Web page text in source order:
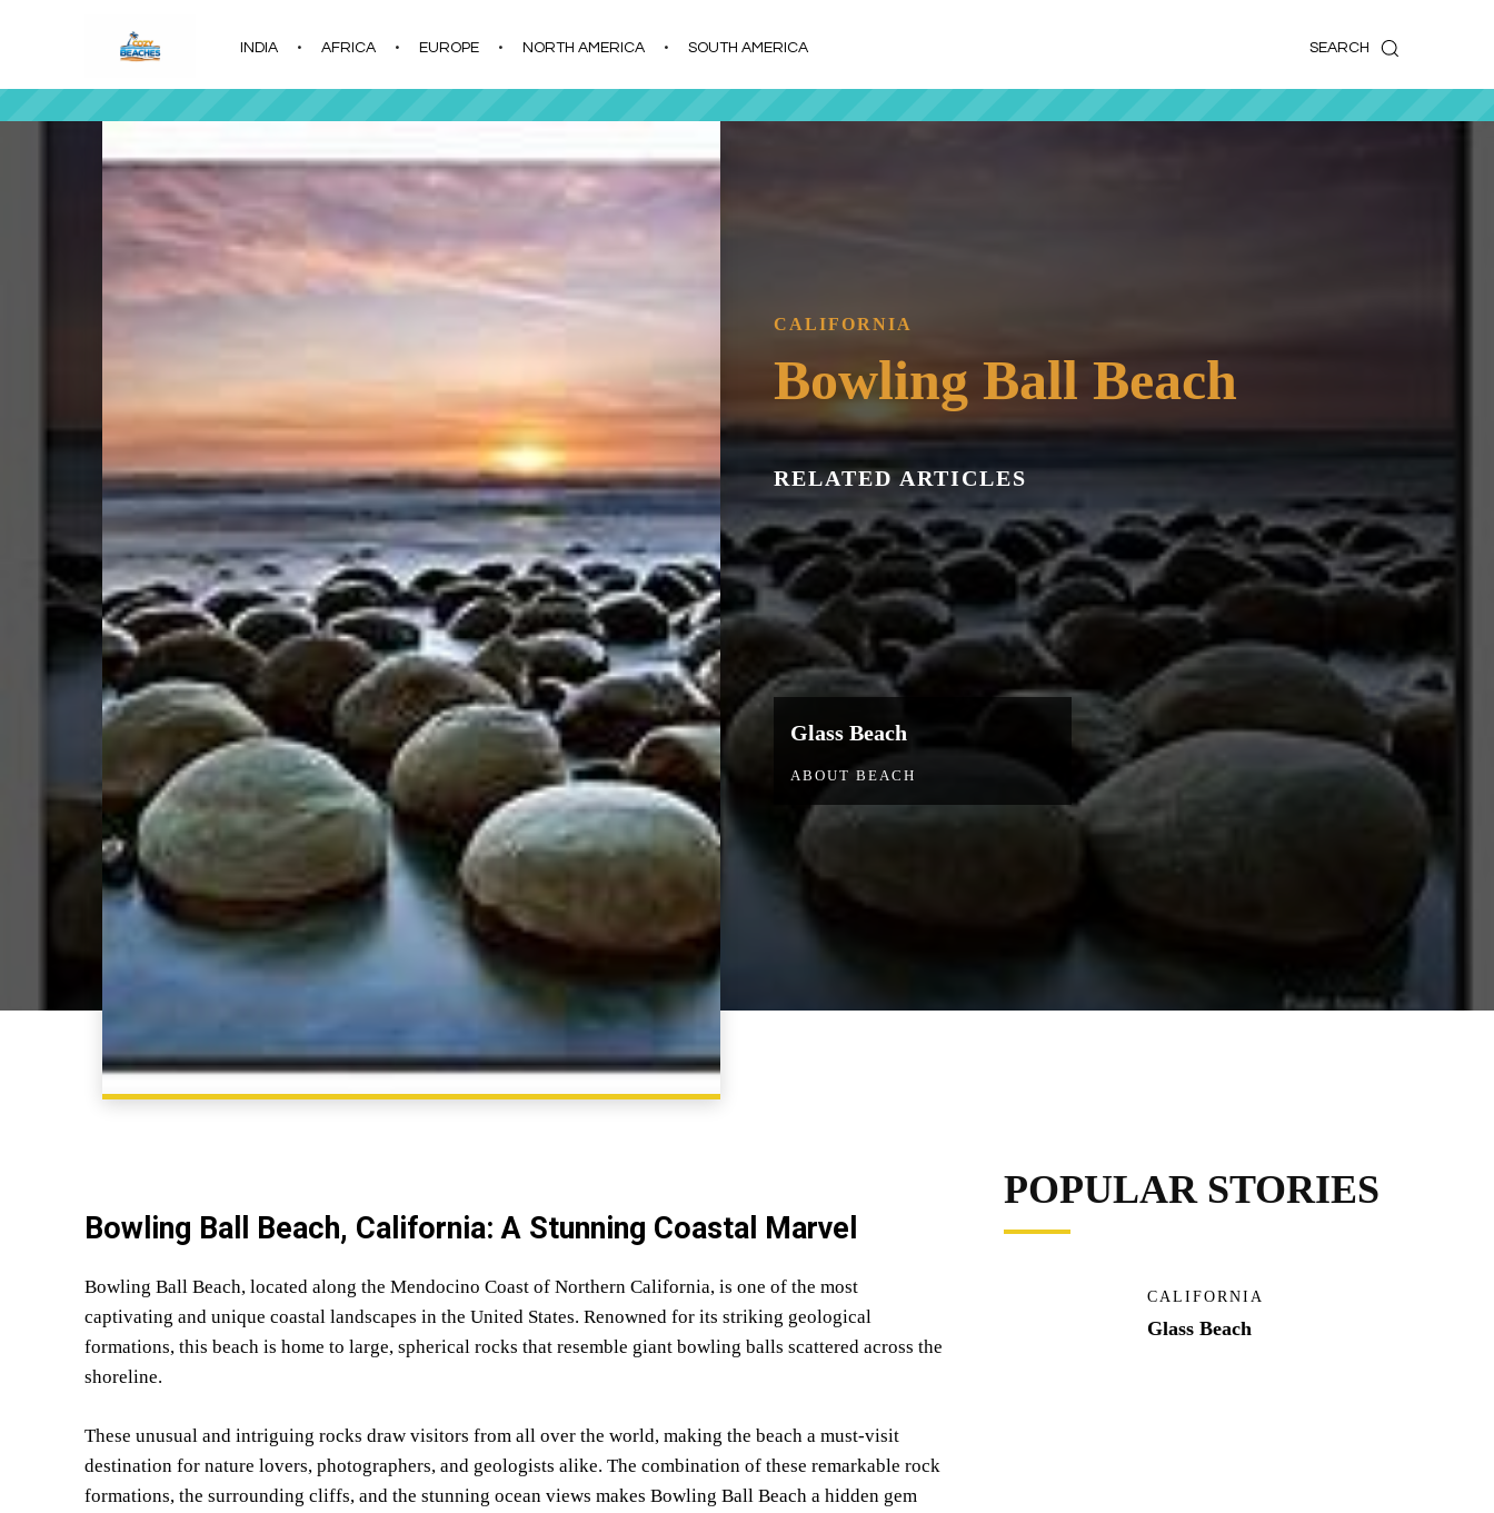
SEARCH
INDIA AFRICA EUROPE NORTH AMERICA SOUTH AMERICA
CALIFORNIA
Bowling Ball Beach
RELATED ARTICLES
Glass Beach
ABOUT BEACH
Bowling Ball Beach, California: A Stunning Coastal Marvel
Bowling Ball Beach, located along the Mendocino Coast of Northern California, is one of the most
captivating and unique coastal landscapes in the United States. Renowned for its striking geological
formations, this beach is home to large, spherical rocks that resemble giant bowling balls scattered across the
shoreline.
These unusual and intriguing rocks draw visitors from all over the world, making the beach a must-visit
destination for nature lovers, photographers, and geologists alike. The combination of these remarkable rock
formations, the surrounding cliffs, and the stunning ocean views makes Bowling Ball Beach a hidden gem
POPULAR STORIES
CALIFORNIA
Glass Beach